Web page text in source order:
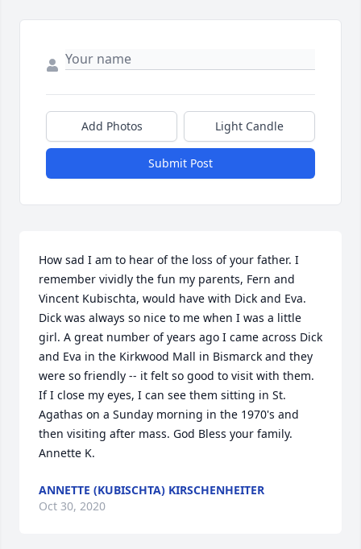
Add Photos Light Candle
Submit Post
How sad I am to hear of the loss of your father. I
remember vividly the fun my parents, Fern and
Vincent Kubischta, would have with Dick and Eva.
Dick was always so nice to me when I was a little
girl. A great number of years ago I came across Dick
and Eva in the Kirkwood Mall in Bismarck and they
were so friendly -- it felt so good to visit with them.
If I close my eyes, I can see them sitting in St.
Agathas on a Sunday morning in the 1970's and
then visiting after mass. God Bless your family.
Annette K.
ANNETTE (KUBISCHTA) KIRSCHENHEITER
Oct 30, 2020